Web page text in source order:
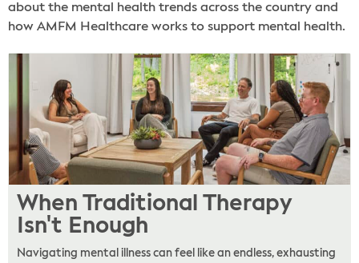
about the mental health trends across the country and
how AMFM Healthcare works to support mental health.
When Traditional Therapy
Isn't Enough
Navigating mental illness can feel like an endless, exhausting